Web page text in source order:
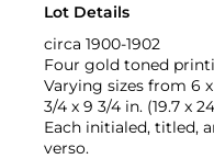
Lot Details
circa 1900-1902
Four gold toned
Varying sizes from 6 x
3/4 x 9 3/4 in. (19.7 x
Each initialed, titled,
verso.